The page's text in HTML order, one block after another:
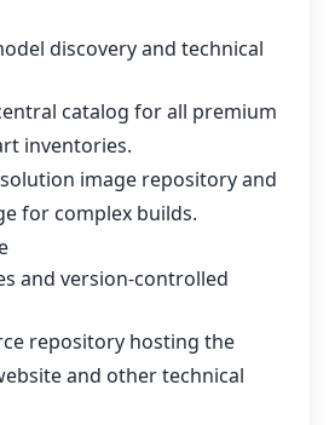
discovery and technical
catalog for all premium
inventories.
image repository and
for complex builds.
and version-controlled
repository hosting the
and other technical